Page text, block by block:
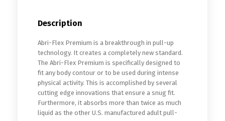
Description
Abri-Flex Premium is a breakthrough in pull-up
technology. It creates a completely new standard.
The Abri-Flex Premium is specifically designed to
fit any body contour or to be used during intense
physical activity. This is accomplished by several
cutting edge innovations that ensure a snug fit.
Furthermore, it absorbs more than twice as much
liquid as the other U.S. manufactured adult pull-